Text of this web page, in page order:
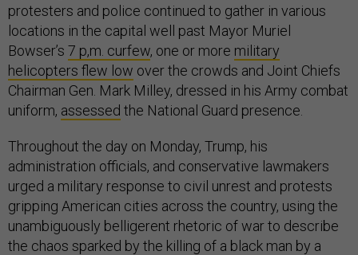
protesters and police continued to gather in various
locations in the capital well past Mayor Muriel
Bowser’s 7 p,m. curfew, one or more military
helicopters flew low over the crowds and Joint Chiefs
Chairman Gen. Mark Milley, dressed in his Army combat
uniform, assessed the National Guard presence.
Throughout the day on Monday, Trump, his
administration officials, and conservative lawmakers
urged a military response to civil unrest and protests
gripping American cities across the country, using the
unambiguously belligerent rhetoric of war to describe
the chaos sparked by the killing of a black man by a